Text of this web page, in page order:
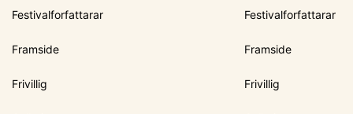
Festivalforfattarar
Framside
Frivillig
Festivalforfattarar
Framside
Frivillig